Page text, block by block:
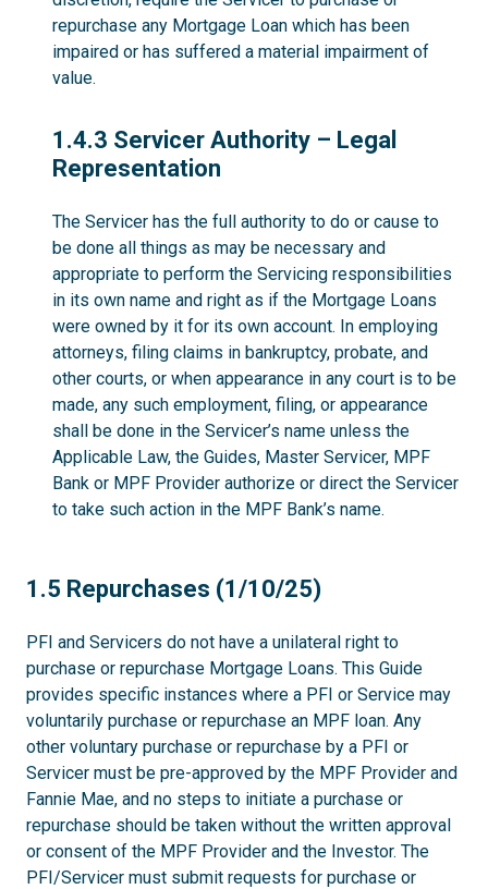
repurchase any Mortgage Loan which has been
impaired or has suffered a material impairment of
value.
1.4.3
1.4.3 Servicer Authority – Legal
Representation
The Servicer has the full authority to do or cause to
be done all things as may be necessary and
appropriate to perform the Servicing responsibilities
in its own name and right as if the Mortgage Loans
were owned by it for its own account. In employing
attorneys, filing claims in bankruptcy, probate, and
other courts, or when appearance in any court is to be
made, any such employment, filing, or appearance
shall be done in the Servicer’s name unless the
Applicable Law, the Guides, Master Servicer, MPF
Bank or MPF Provider authorize or direct the Servicer
to take such action in the MPF Bank’s name.
1.5
1.5 Repurchases (1/10/25)
PFI and Servicers do not have a unilateral right to
purchase or repurchase Mortgage Loans. This Guide
provides specific instances where a PFI or Service may
voluntarily purchase or repurchase an MPF loan. Any
other voluntary purchase or repurchase by a PFI or
Servicer must be pre-approved by the MPF Provider and
Fannie Mae, and no steps to initiate a purchase or
repurchase should be taken without the written approval
or consent of the MPF Provider and the Investor. The
PFI/Servicer must submit requests for purchase or